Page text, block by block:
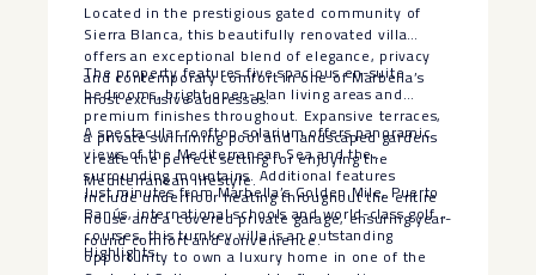
Located in the prestigious gated community of
Sierra Blanca, this beautifully renovated villa
offers an exceptional blend of elegance, privacy
and contemporary comfort in one of Marbella’s
most exclusive addresses.
The property features five spacious en-suite
bedrooms, bright open-plan living areas and
premium finishes throughout. Expansive terraces,
a private swimming pool and landscaped gardens
create the perfect setting for enjoying the
Mediterranean lifestyle.
A spectacular rooftop solarium offers panoramic
views of the Mediterranean Sea and the
surrounding mountains. Additional features
include underfloor heating throughout the entire
house and a covered private garage, ensuring year-
round comfort and convenience.
Just minutes from Marbella’s Golden Mile, Puerto
Banús, international schools and world-class golf
courses, this turnkey villa is an outstanding
opportunity to own a luxury home in one of the
Highlights